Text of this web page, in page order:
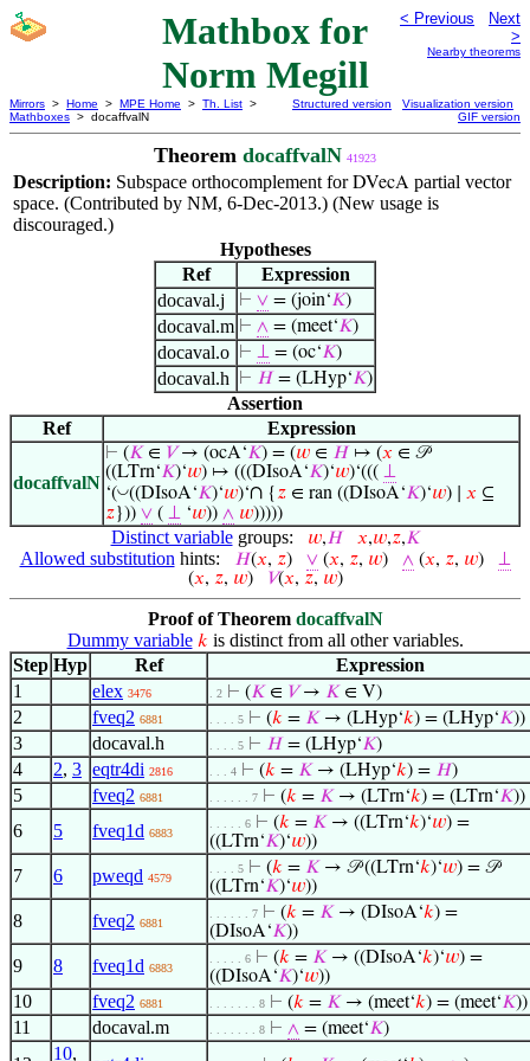
Mathbox for
Norm Megill
< Previous
Next
>
Nearby theorems
Mirrors > Home > MPE Home > Th. List >
Mathboxes > docaffvalN
Structured version
Visualization version
GIF version
Theorem docaffvalN 41923
Description: Subspace orthocomplement forDVecA partial vector
space. (Contributed by NM, 6-Dec-2013.) (New usage is
discouraged.)
Hypotheses
Ref
Expression
docaval.j
⊢ ∨ = (join‘𝐾)
docaval.m ⊢ ∧ = (meet‘𝐾)
docaval.o ⊢ ⊥ = (oc‘𝐾)
docaval.h ⊢ 𝐻 = (LHyp‘𝐾)
Assertion
Ref
Expression
docaffvalN
⊢ (𝐾 ∈ 𝑉→ (ocA‘𝐾) = (𝑤 ∈ 𝐻 ↦ (𝑥 ∈ 𝒫
((LTrn‘𝐾)‘𝑤) ↦ (((DIsoA‘𝐾)‘𝑤)‘((( ⊥
‘(◡((DIsoA‘𝐾)‘𝑤)‘∩ { 𝑧 ∈ ran ((DIsoA‘𝐾)‘𝑤) ∣ 𝑥 ⊆
𝑧})) ∨ ( ⊥ ‘𝑤)) ∧ 𝑤)))))
Distinct variablegroups: 𝑤,𝐻 𝑥,𝑤,𝑧,𝐾
Allowed substitution hints: 𝐻(𝑥, 𝑧) ∨(𝑥, 𝑧, 𝑤) ∧ (𝑥, 𝑧, 𝑤) ⊥
(𝑥, 𝑧, 𝑤) 𝑉(𝑥, 𝑧, 𝑤)
Proof of Theorem docaffvalN
Dummy variable 𝑘 is distinct from all other variables.
Step Hyp Ref
Expression
1
elex 3476 . 2 ⊢ (𝐾 ∈ 𝑉→ 𝐾 ∈ V)
2 fveq2 6881 . . . . 5 ⊢ (𝑘 = 𝐾 → (LHyp‘𝑘) = (LHyp‘𝐾))
3 docaval.h . . . . 5 ⊢ 𝐻 = (LHyp‘𝐾)
4 2, 3 eqtr4di 2816 . . . 4 ⊢ (𝑘 = 𝐾 → (LHyp‘𝑘) = 𝐻)
5 fveq2 6881 . . . . . . 7 ⊢ (𝑘 = 𝐾 → (LTrn‘𝑘) = (LTrn‘𝐾))
6 5 fveq1d 6883
. . . . . 6 ⊢ (𝑘 = 𝐾 → ((LTrn‘𝑘)‘𝑤) =
((LTrn‘𝐾)‘𝑤))
7 6 pweqd 4579
. . . . 5 ⊢ (𝑘 = 𝐾 → 𝒫 ((LTrn‘𝑘)‘𝑤) = 𝒫
((LTrn‘𝐾)‘𝑤))
8 fveq2 6881
. . . . . . 7 ⊢ (𝑘 = 𝐾 → (DIsoA‘𝑘) =
(DIsoA‘𝐾))
9 8 fveq1d 6883
. . . . . 6 ⊢ (𝑘 = 𝐾 → ((DIsoA‘𝑘)‘𝑤) =
((DIsoA‘𝐾)‘𝑤))
10 fveq2 6881 . . . . . . . 8 ⊢ (𝑘 = 𝐾 → (meet‘𝑘) = (meet‘𝐾))
11 docaval.m . . . . . . . 8 ⊢ ∧ = (meet‘𝐾)
10,